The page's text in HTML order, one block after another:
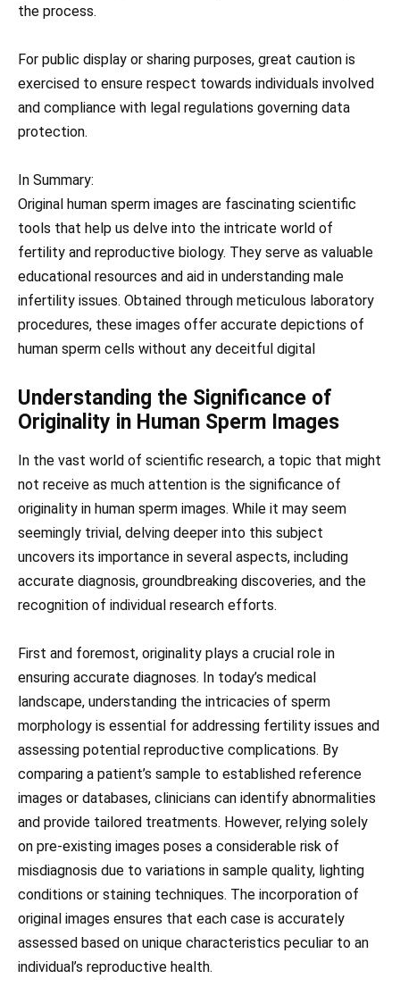
the process.
For public display or sharing purposes, great caution is
exercised to ensure respect towards individuals involved
and compliance with legal regulations governing data
protection.
In Summary:
Original human sperm images are fascinating scientific
tools that help us delve into the intricate world of
fertility and reproductive biology. They serve as valuable
educational resources and aid in understanding male
infertility issues. Obtained through meticulous laboratory
procedures, these images offer accurate depictions of
human sperm cells without any deceitful digital
Understanding the Significance of
Originality in Human Sperm Images
In the vast world of scientific research, a topic that might
not receive as much attention is the significance of
originality in human sperm images. While it may seem
seemingly trivial, delving deeper into this subject
uncovers its importance in several aspects, including
accurate diagnosis, groundbreaking discoveries, and the
recognition of individual research efforts.
First and foremost, originality plays a crucial role in
ensuring accurate diagnoses. In today’s medical
landscape, understanding the intricacies of sperm
morphology is essential for addressing fertility issues and
assessing potential reproductive complications. By
comparing a patient’s sample to established reference
images or databases, clinicians can identify abnormalities
and provide tailored treatments. However, relying solely
on pre-existing images poses a considerable risk of
misdiagnosis due to variations in sample quality, lighting
conditions or staining techniques. The incorporation of
original images ensures that each case is accurately
assessed based on unique characteristics peculiar to an
individual’s reproductive health.